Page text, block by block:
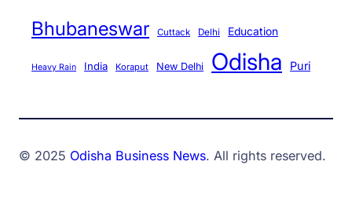
Bhubaneswar Cuttack Delhi Education
Heavy Rain India Koraput New Delhi Odisha Puri
© 2025 Odisha Business News. All rights reserved.